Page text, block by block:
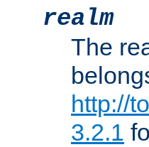
realm
The
http://
3.2.1